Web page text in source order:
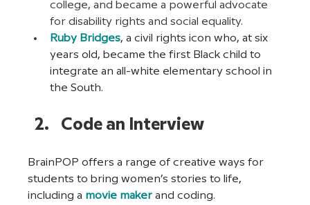
college, and became a powerful advocate
for disability rights and social equality.
Ruby Bridges, a civil rights icon who, at six
years old, became the first Black child to
integrate an all-white elementary school in
the South.
Code an Interview
BrainPOP offers a range of creative ways for
students to bring women’s stories to life,
including a movie maker and coding.